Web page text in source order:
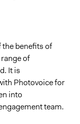
the benefits of
of
It is
Photovoice for
into
team.